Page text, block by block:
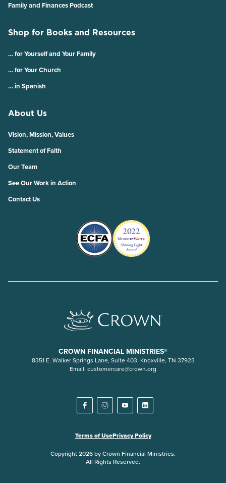
Family and Finances Podcast
Shop for Books and Resources
… for Yourself and Your Family
… for Your Church
… in Spanish
About Us
Vision, Mission, Values
Statement of Faith
Our Team
See Our Work in Action
Contact Us
CROWN FINANCIAL MINISTRIES®
8351 E. Walker Springs Lane, Suite 403. Knoxville, TN 37923
Email: customercare@crown.org
Terms of UsePrivacy Policy
Copyright 2026 by Crown Financial Ministries.
All Rights Reserved.